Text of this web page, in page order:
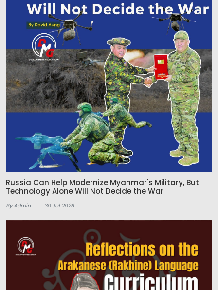
Russia Can Help Modernize Myanmar's Military, But
Technology Alone Will Not Decide the War
By Admin 30 Jul 2026